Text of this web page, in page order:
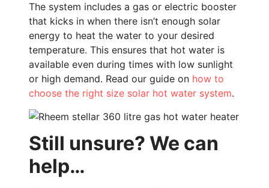
The system includes a gas or electric booster
that kicks in when there isn’t enough solar
energy to heat the water to your desired
temperature. This ensures that hot water is
available even during times with low sunlight
or high demand. Read our guide on how to
choose the right size solar hot water system.
Still unsure? We can
help…